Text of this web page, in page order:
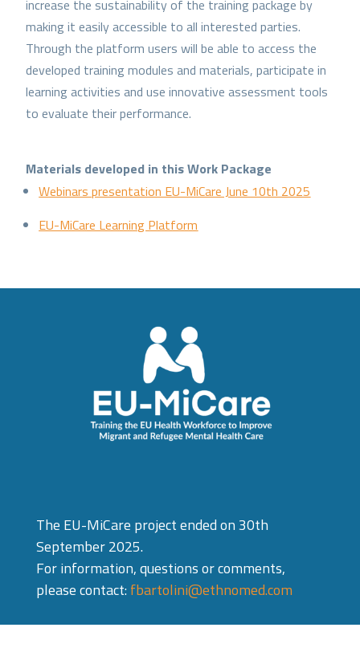
increase the sustainability of the training package by
making it easily accessible to all interested parties.
Through the platform users will be able to access the
developed training modules and materials, participate in
learning activities and use innovative assessment tools
to evaluate their performance.
Materials developed in this Work Package
Webinars presentation EU-MiCare June 10th 2025
EU-MiCare Learning Platform
The EU-MiCare project ended on 30th
September 2025.
For information, questions or comments,
please contact:fbartolini@ethnomed.com